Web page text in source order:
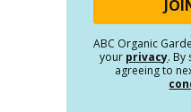
ABC Organic
your privacy. By
agreeing to